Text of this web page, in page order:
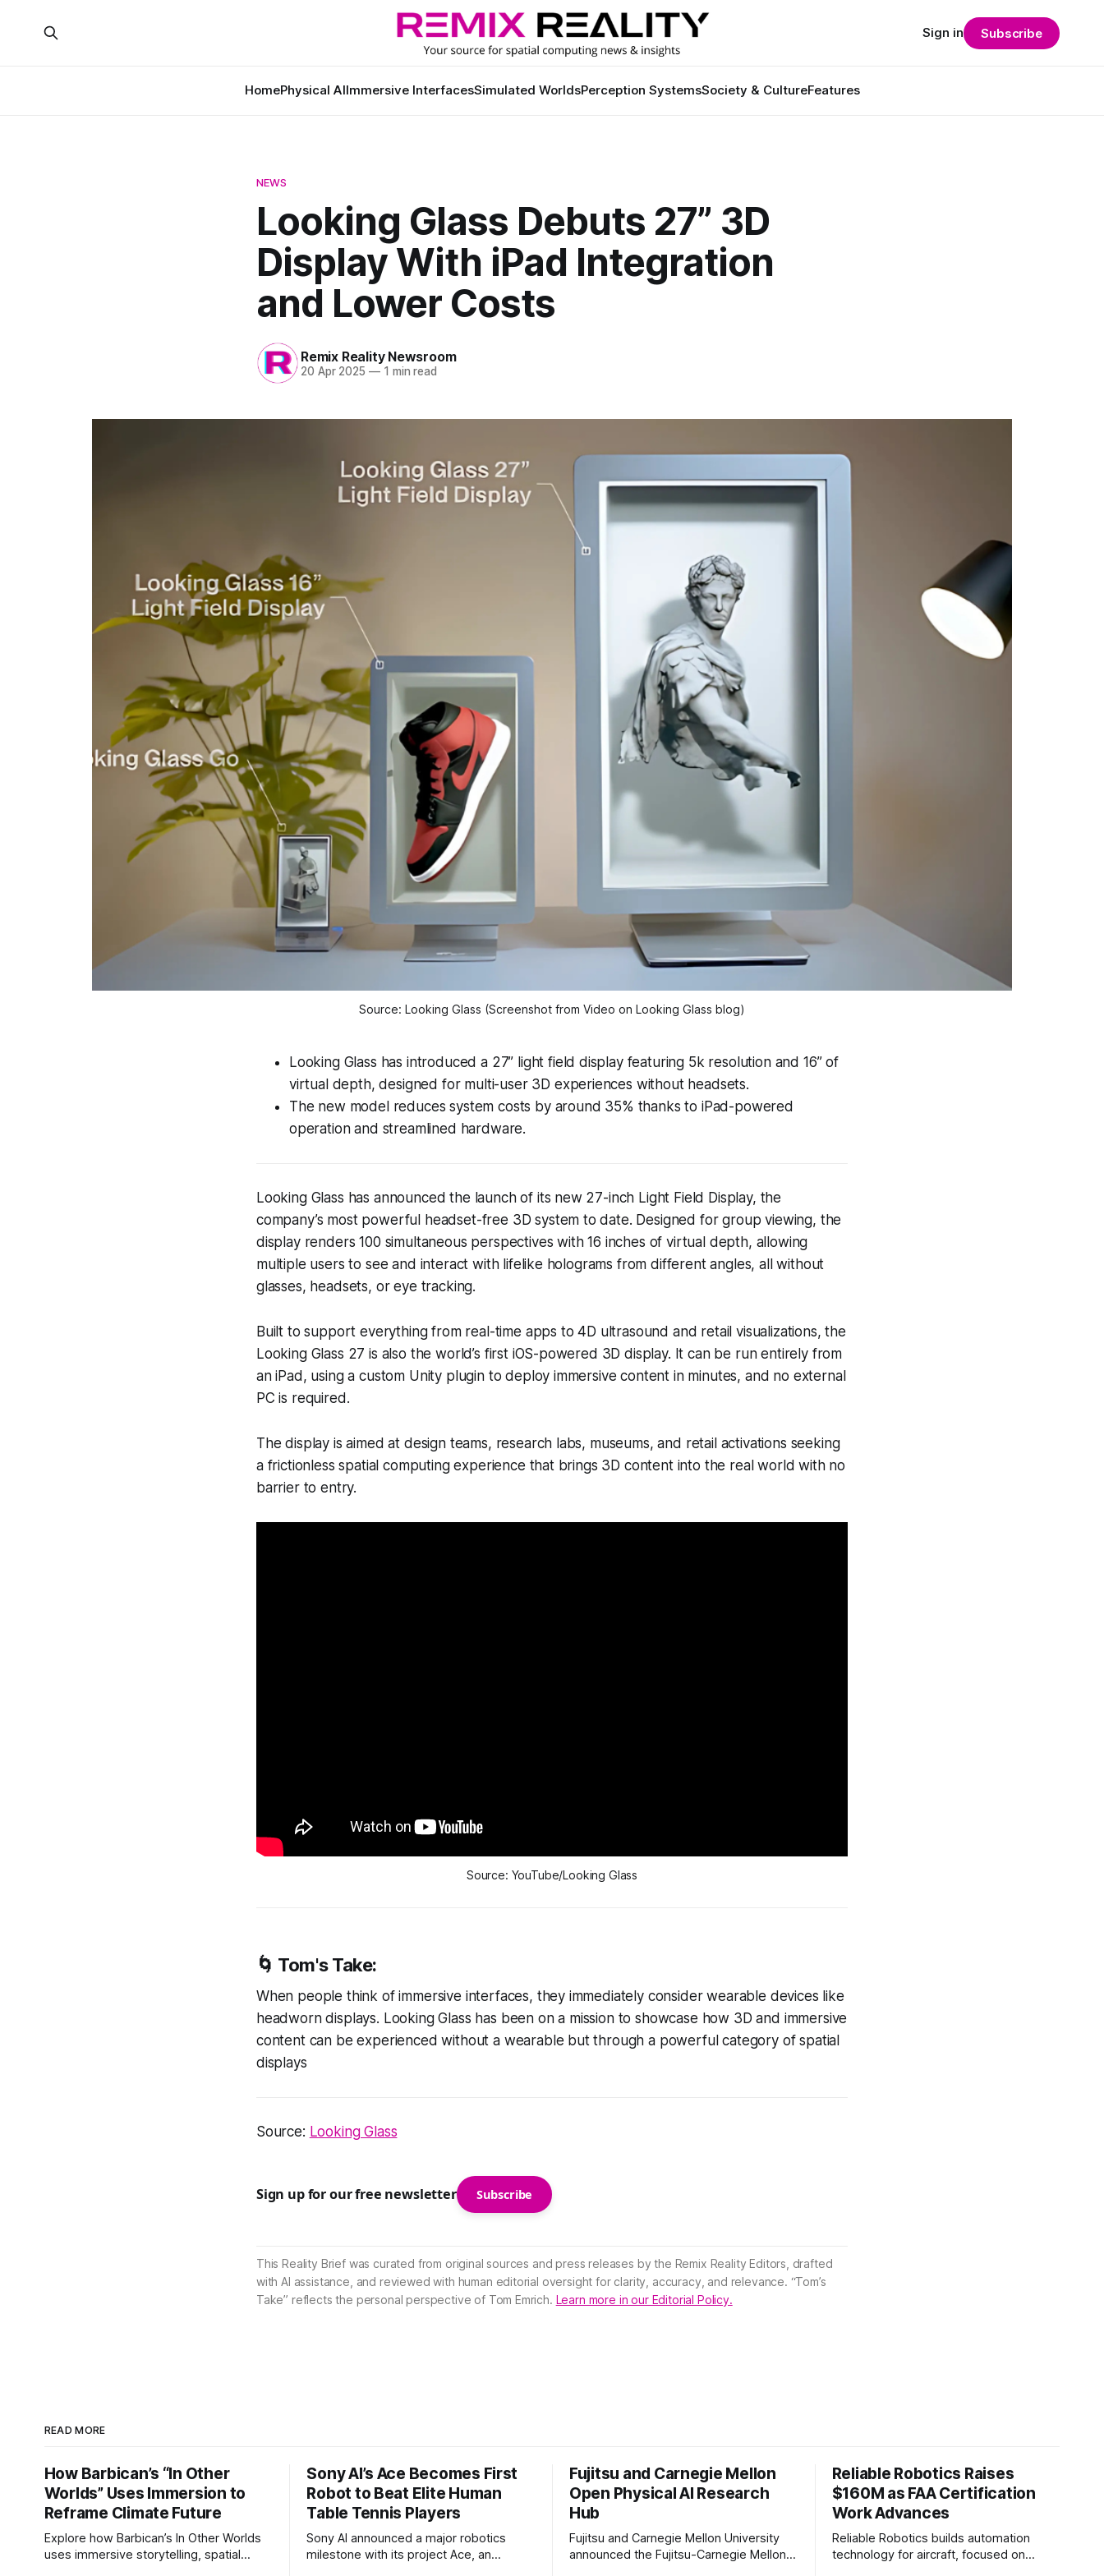
HomePhysical AIImmersive InterfacesSimulated WorldsPerception SystemsSociety & CultureFeatures
Sign in Subscribe
NEWS
Looking Glass Debuts 27” 3D
Display With iPad Integration
and Lower Costs
Remix Reality Newsroom
20 Apr 2025 —1 min read
Source: Looking Glass (Screenshot from Video on Looking Glass blog)
Looking Glass has introduced a 27” light field display featuring 5k resolution and 16” of
virtual depth, designed for multi-user 3D experiences without headsets.
The new model reduces system costs by around 35% thanks to iPad-powered
operation and streamlined hardware.
Looking Glass has announced the launch of its new 27-inch Light Field Display, the
company’s most powerful headset-free 3D system to date. Designed for group viewing, the
display renders 100 simultaneous perspectives with 16 inches of virtual depth, allowing
multiple users to see and interact with lifelike holograms from different angles, all without
glasses, headsets, or eye tracking.
Built to support everything from real-time apps to 4D ultrasound and retail visualizations, the
Looking Glass 27 is also the world’s first iOS-powered 3D display. It can be run entirely from
an iPad, using a custom Unity plugin to deploy immersive content in minutes, and no external
PC is required.
The display is aimed at design teams, research labs, museums, and retail activations seeking
a frictionless spatial computing experience that brings 3D content into the real world with no
barrier to entry.
Source: YouTube/Looking Glass
🌀 Tom's Take:
When people think of immersive interfaces, they immediately consider wearable devices like
headworn displays. Looking Glass has been on a mission to showcase how 3D and immersive
content can be experienced without a wearable but through a powerful category of spatial
displays
Source: Looking Glass
Sign up for our free newsletter Subscribe
This Reality Brief was curated from original sources and press releases by the Remix Reality Editors, drafted
with AI assistance, and reviewed with human editorial oversight for clarity, accuracy, and relevance. “Tom’s
Take” reflects the personal perspective of Tom Emrich. Learn more in our Editorial Policy.
READ MORE
How Barbican’s “In Other
Worlds” Uses Immersion to
Reframe Climate Future
Explore how Barbican’s In Other Worlds
uses immersive storytelling, spatial
Sony AI’s Ace Becomes First
Robot to Beat Elite Human
Table Tennis Players
Sony AI announced a major robotics
milestone with its project Ace, an
Fujitsu and Carnegie Mellon
Open Physical AI Research
Hub
Fujitsu and Carnegie Mellon University
announced the Fujitsu-Carnegie Mellon
Reliable Robotics Raises
$160M as FAA Certification
Work Advances
Reliable Robotics builds automation
technology for aircraft, focused on